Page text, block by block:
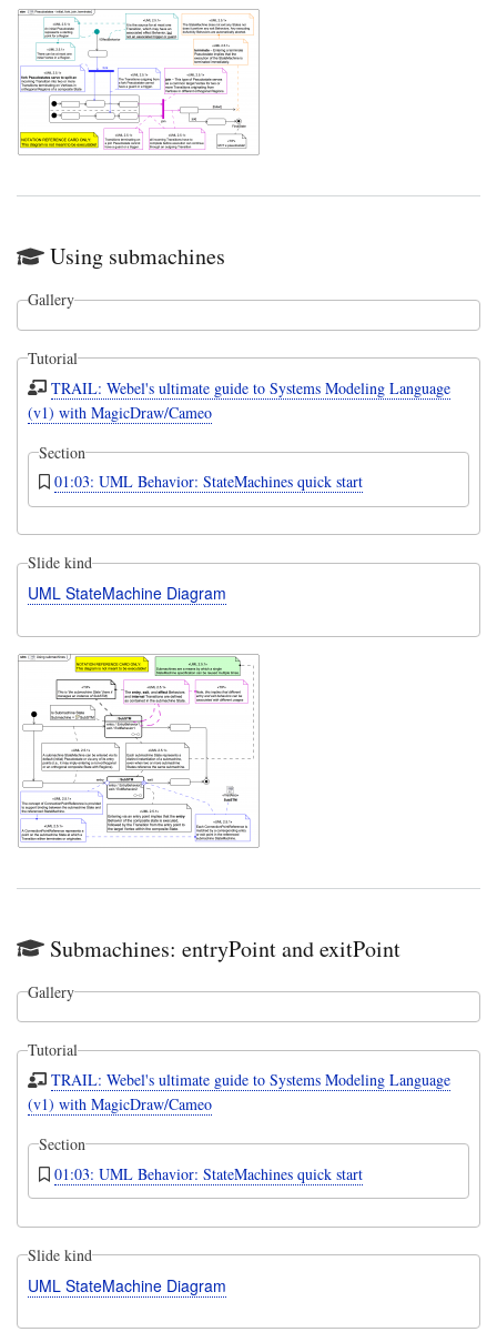
Using submachines
Gallery
Tutorial
TRAIL: Webel's ultimate guide to Systems Modeling Language
(v1) with MagicDraw/Cameo
Section
01:03: UML Behavior: StateMachines quick start
Slide kind
UML StateMachine Diagram
Submachines: entryPoint and exitPoint
Gallery
Tutorial
TRAIL: Webel's ultimate guide to Systems Modeling Language
(v1) with MagicDraw/Cameo
Section
01:03: UML Behavior: StateMachines quick start
Slide kind
UML StateMachine Diagram